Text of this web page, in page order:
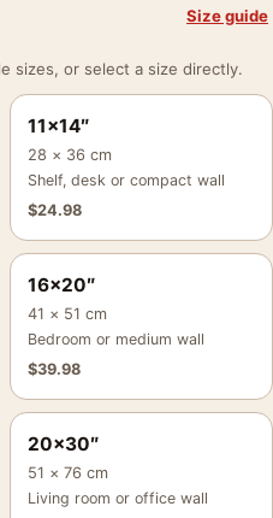
Size guide
sizes, or select a size directly.
11×14″
28 × 36 cm
Shelf, desk or compact wall
$24.98
16×20″
41 × 51 cm
Bedroom or medium wall
$39.98
20×30″
51 × 76 cm
Living room or office wall